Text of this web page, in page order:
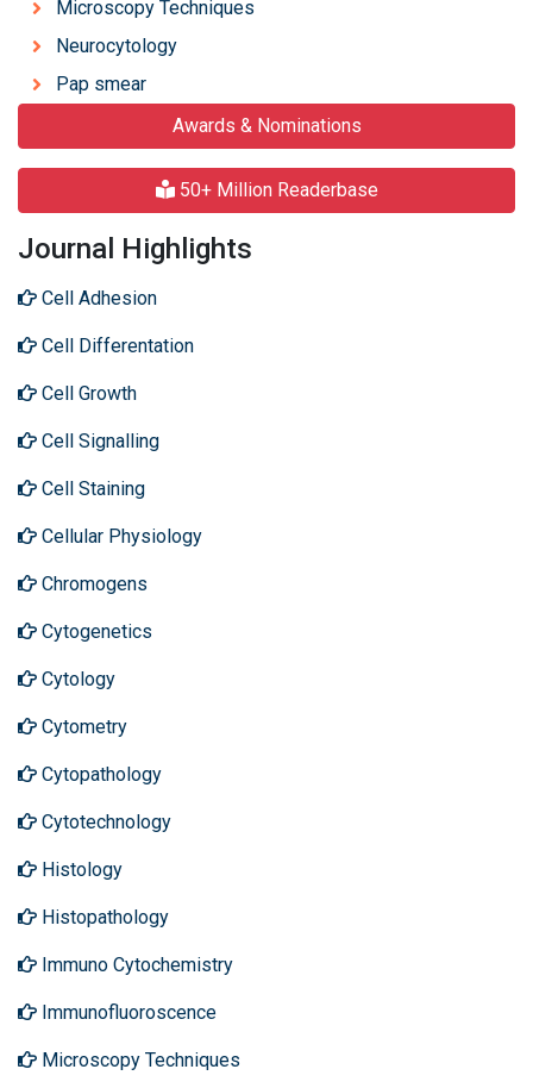
Microscopy Techniques
Neurocytology
Pap smear
Awards & Nominations
50+ Million Readerbase
Journal Highlights
Cell Adhesion
Cell Differentation
Cell Growth
Cell Signalling
Cell Staining
Cellular Physiology
Chromogens
Cytogenetics
Cytology
Cytometry
Cytopathology
Cytotechnology
Histology
Histopathology
Immuno Cytochemistry
Immunofluoroscence
Microscopy Techniques